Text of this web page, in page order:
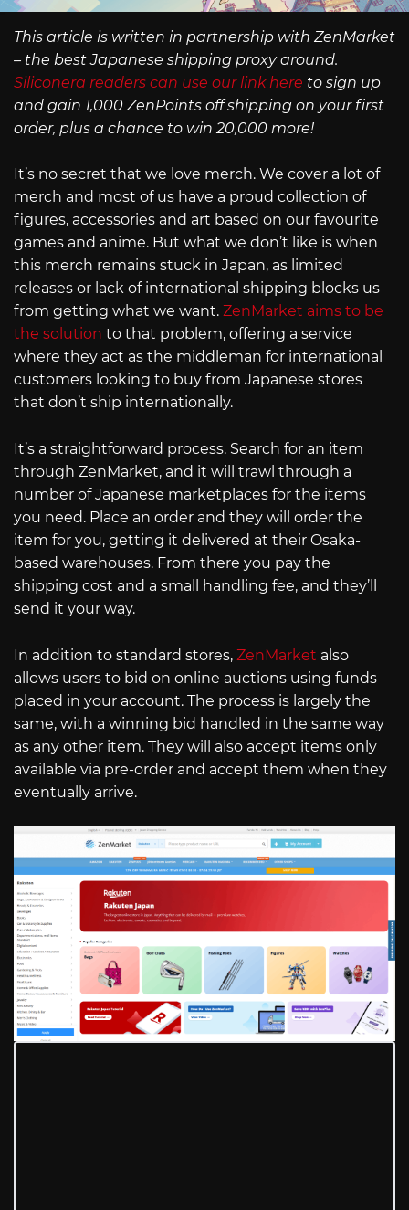
This article is written in partnership with ZenMarket
– the best Japanese shipping proxy around.
Siliconera readers can use our link here to sign up
and gain 1,000 ZenPoints off shipping on your first
order, plus a chance to win 20,000 more!
It’s no secret that we love merch. We cover a lot of
merch and most of us have a proud collection of
figures, accessories and art based on our favourite
games and anime. But what we don’t like is when
this merch remains stuck in Japan, as limited
releases or lack of international shipping blocks us
from getting what we want. ZenMarket aims to be
the solution to that problem, offering a service
where they act as the middleman for international
customers looking to buy from Japanese stores
that don’t ship internationally.
It’s a straightforward process. Search for an item
through ZenMarket, and it will trawl through a
number of Japanese marketplaces for the items
you need. Place an order and they will order the
item for you, getting it delivered at their Osaka-
based warehouses. From there you pay the
shipping cost and a small handling fee, and they’ll
send it your way.
In addition to standard stores, ZenMarket also
allows users to bid on online auctions using funds
placed in your account. The process is largely the
same, with a winning bid handled in the same way
as any other item. They will also accept items only
available via pre-order and accept them when they
eventually arrive.